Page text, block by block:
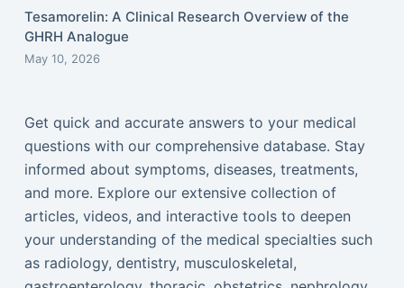
Tesamorelin: A Clinical Research Overview of the
GHRH Analogue
May 10, 2026
Get quick and accurate answers to your medical
questions with our comprehensive database. Stay
informed about symptoms, diseases, treatments,
and more. Explore our extensive collection of
articles, videos, and interactive tools to deepen
your understanding of the medical specialties such
as radiology, dentistry, musculoskeletal,